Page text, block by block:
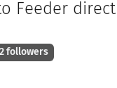
Feeder
followers